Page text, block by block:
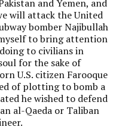
and Yemen, and
will attack the United
bomber Najibullah
to bring attention
to civilians in
for the sake of
U.S. citizen Farooque
of plotting to bomb a
he wished to defend
al-Qaeda or Taliban